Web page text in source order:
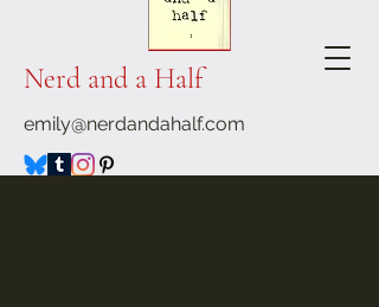
Nerd and a Half
emily@nerdandahalf.com